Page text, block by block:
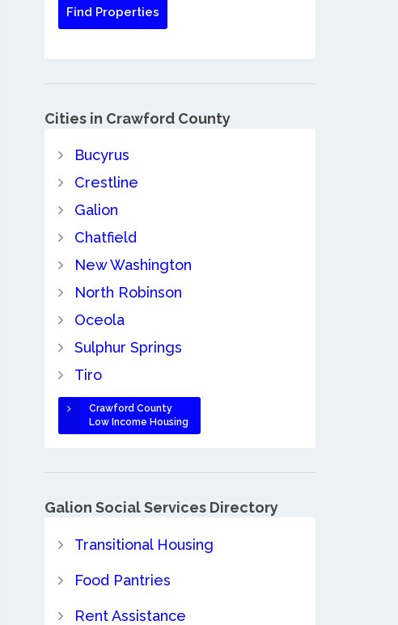
Cities in Crawford County
Bucyrus
Crestline
Galion
Chatfield
New Washington
North Robinson
Oceola
Sulphur Springs
Tiro
Crawford County
Low Income Housing
Galion Social Services Directory
Transitional Housing
Food Pantries
Rent Assistance